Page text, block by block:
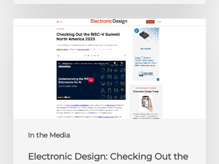
In the Media
America
Electronic Design: Checking Out the